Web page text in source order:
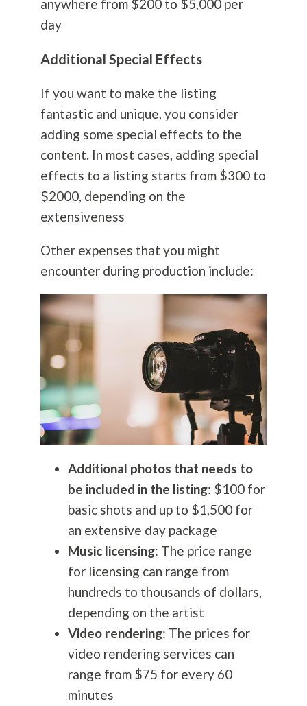
anywhere from $200 to $5,000 per
day
Additional Special Effects
If you want to make the listing
fantastic and unique, you consider
adding some special effects to the
content. In most cases, adding special
effects to a listing starts from $300 to
$2000, depending on the
extensiveness
Other expenses that you might
encounter during production include:
Additional photos that needs to
be included in the listing: $100 for
basic shots and up to $1,500 for
an extensive day package
Music licensing: The price range
for licensing can range from
hundreds to thousands of dollars,
depending on the artist
Video rendering: The prices for
video rendering services can
range from $75 for every 60
minutes